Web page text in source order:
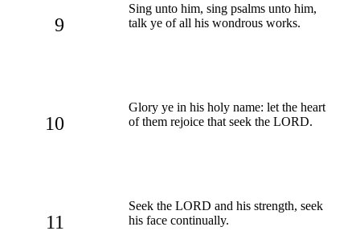
9
Sing unto him, sing psalms unto him,
talk ye of all his wondrous works.
10
Glory ye in his holy name: let the heart
of them rejoice that seek the LORD.
11
Seek the LORD and his strength, seek
his face continually.